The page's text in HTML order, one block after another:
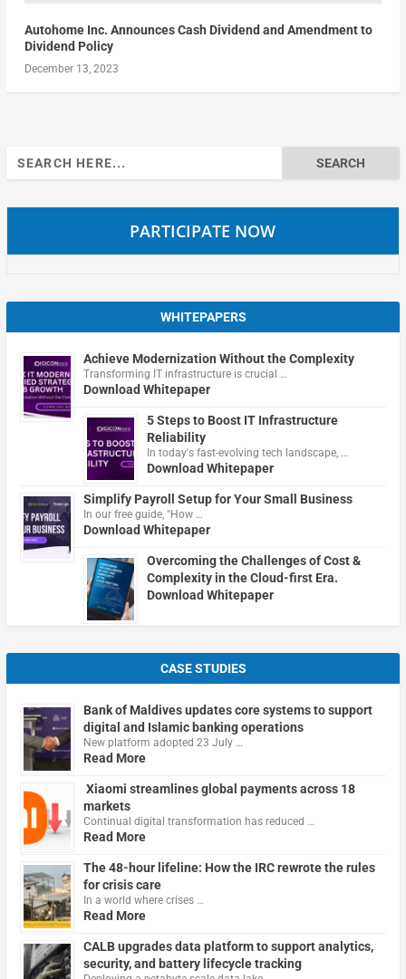
Autohome Inc. Announces Cash Dividend and Amendment to
Dividend Policy
December 13, 2023
Search
for:
PARTICIPATE NOW
WHITEPAPERS
Achieve Modernization Without the Complexity
Transforming IT infrastructure is crucial …
Download Whitepaper
5 Steps to Boost IT Infrastructure
Reliability
In today's fast-evolving tech landscape, …
Download Whitepaper
Simplify Payroll Setup for Your Small Business
In our free guide, "How …
Download Whitepaper
Overcoming the Challenges of Cost &
Complexity in the Cloud-first Era.
Download Whitepaper
CASE STUDIES
Bank of Maldives updates core systems to support
digital and Islamic banking operations
New platform adopted 23 July …
Read More
Xiaomi streamlines global payments across 18
markets
Continual digital transformation has reduced …
Read More
The 48-hour lifeline: How the IRC rewrote the rules
for crisis care
In a world where crises …
Read More
CALB upgrades data platform to support analytics,
security, and battery lifecycle tracking